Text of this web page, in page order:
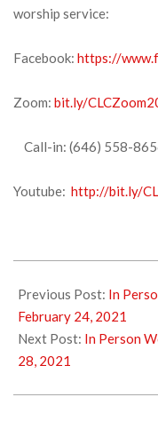
worship service:
Facebook: https://
Zoom: bit.ly/
Call-in: (646) 558-
Youtube: http://bit.ly/
02-
23
Previous Post: In
February 24, 2021
Next Post: In Person
28, 2021